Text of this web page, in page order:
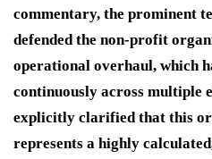
commentary, the prominent
defended the non-profit
operational overhaul, which
continuously across multiple
explicitly clarified that this
represents a highly